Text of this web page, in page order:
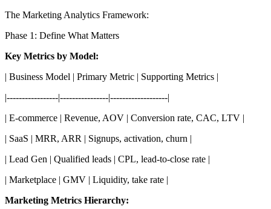
The Marketing Analytics Framework:
Phase 1: Define What Matters
Key Metrics by Model:
| Business Model | Primary Metric | Supporting Metrics |
|-----------------|----------------|-------------------|
| E-commerce | Revenue, AOV | Conversion rate, CAC, LTV |
| SaaS | MRR, ARR | Signups, activation, churn |
| Lead Gen | Qualified leads | CPL, lead-to-close rate |
| Marketplace | GMV | Liquidity, take rate |
Marketing Metrics Hierarchy: